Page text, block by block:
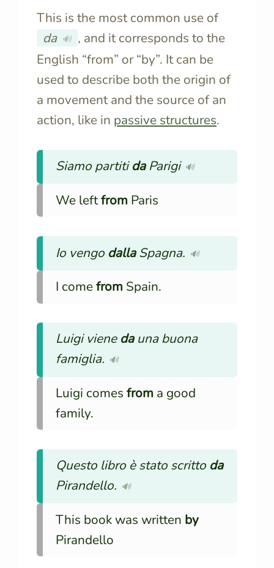
This is the most common use of
da 🔊 , and it corresponds to the
English “from” or “by”. It can be
used to describe both the origin of
a movement and the source of an
action, like in passive structures.
Siamo partitidaParigi 🔊
We leftfromParis
Io vengo dallaSpagna. 🔊
I comefromSpain.
Luigi viene dauna buona
famiglia. 🔊
Luigi comes froma good
family.
Questo libro è stato scritto da
Pirandello. 🔊
This book was written by
Pirandello